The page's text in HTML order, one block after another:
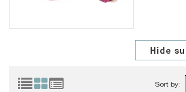
Sort by: